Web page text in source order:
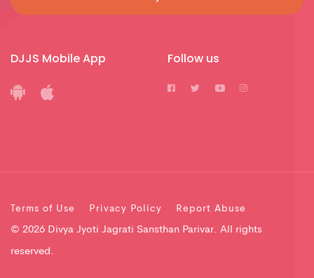
DJJS Mobile App Follow us
Terms of Use Privacy Policy Report Abuse
© 2026 Divya Jyoti Jagrati Sansthan Parivar. All rights
reserved.